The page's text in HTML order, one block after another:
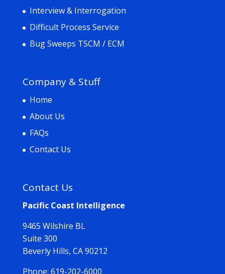
Interview & Interrogation
Difficult Process Service
Bug Sweeps TSCM / ECM
Company & Stuff
Home
About Us
FAQs
Contact Us
Contact Us
Pacific Coast Intelligence
9465 Wilshire BL
Suite 300
Beverly Hills, CA 90212
Phone: 619-202-6000